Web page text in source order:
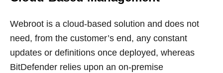
Webroot is a cloud-based solution and does not
need, from the customer’s end, any constant
updates or definitions once deployed, whereas
BitDefender relies upon an on-premise